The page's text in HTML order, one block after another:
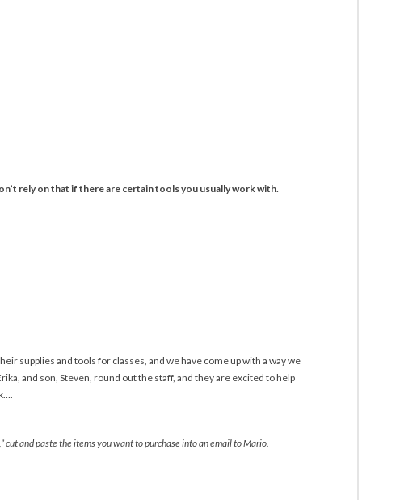
rely on that if there are certain tools you usually work with.
supplies and tools for classes, and we have come up with a way we
and son, Steven, round out the staff, and they are excited to help
,” cut and paste the items you want to purchase into an email to Mario.